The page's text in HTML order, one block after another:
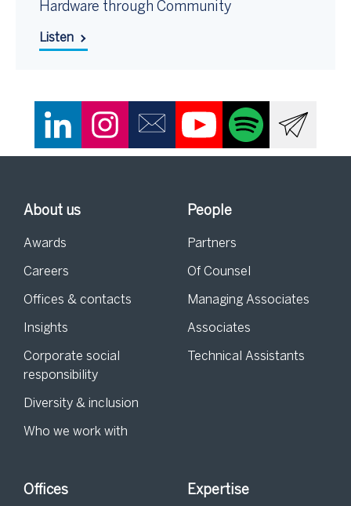
Hardware through Community
Listen
About us
Awards
Careers
Offices & contacts
Insights
Corporate social
responsibility
Diversity & inclusion
Who we work with
People
Partners
Of Counsel
Managing Associates
Associates
Technical Assistants
Offices Expertise